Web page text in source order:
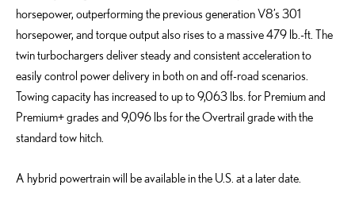
horsepower, outperforming the previous generation V8’s 301
horsepower, and torque output also rises to a massive 479 lb.-ft. The
twin turbochargers deliver steady and consistent acceleration to
easily control power delivery in both onand off-road scenarios.
Towing capacity has increased to up to9,063 lbs . for Premium and
Premium+ grades and 9,096 lbs for theOvertrail grade with the
standard tow hitch.
A hybrid powertrain will be available in the U.S. at a later date.